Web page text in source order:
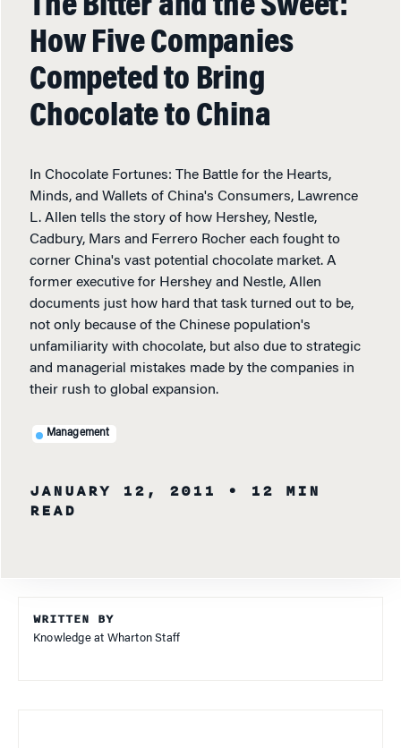
The Bitter and the Sweet:
How Five Companies
Competed to Bring
Chocolate to China
In Chocolate Fortunes: The Battle for the Hearts,
Minds, and Wallets of China's Consumers, Lawrence
L. Allen tells the story of how Hershey, Nestle,
Cadbury, Mars and Ferrero Rocher each fought to
corner China's vast potential chocolate market. A
former executive for Hershey and Nestle, Allen
documents just how hard that task turned out to be,
not only because of the Chinese population's
unfamiliarity with chocolate, but also due to strategic
and managerial mistakes made by the companies in
their rush to global expansion.
Management
JANUARY 12, 2011
• 12 MIN
READ
WRITTEN BY
Knowledge at Wharton Staff